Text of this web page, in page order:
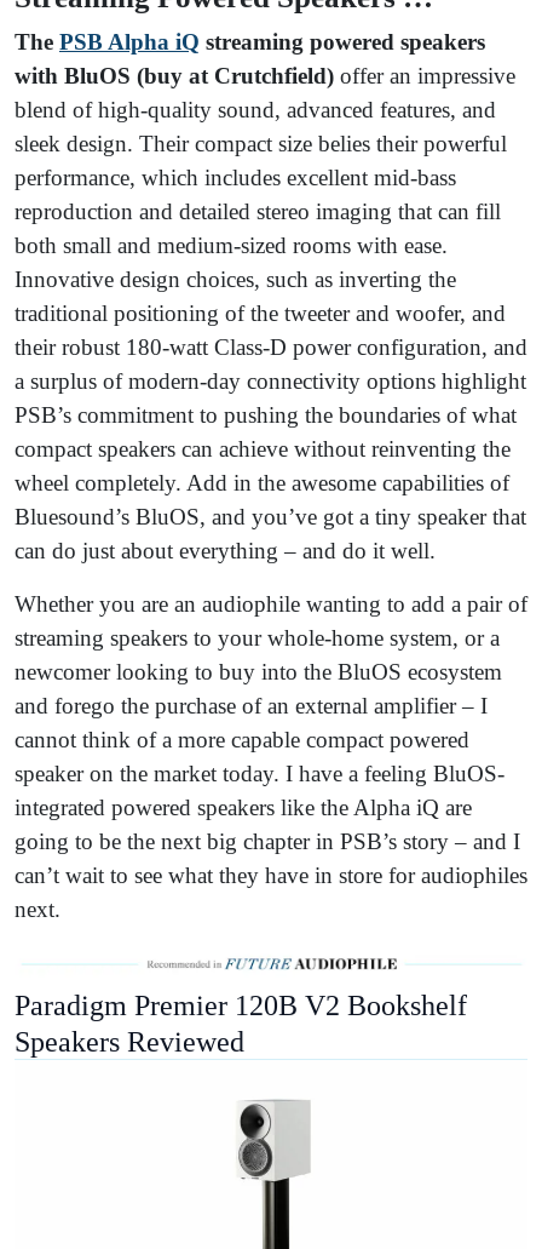
The PSB Alpha iQ streaming powered speakers
with BluOS (buy at Crutchfield) offer an impressive
blend of high-quality sound, advanced features, and
sleek design. Their compact size belies their powerful
performance, which includes excellent mid-bass
reproduction and detailed stereo imaging that can fill
both small and medium-sized rooms with ease.
Innovative design choices, such as inverting the
traditional positioning of the tweeter and woofer, and
their robust 180-watt Class-D power configuration, and
a surplus of modern-day connectivity options highlight
PSB’s commitment to pushing the boundaries of what
compact speakers can achieve without reinventing the
wheel completely. Add in the awesome capabilities of
Bluesound’s BluOS, and you’ve got a tiny speaker that
can do just about everything – and do it well.
Whether you are an audiophile wanting to add a pair of
streaming speakers to your whole-home system, or a
newcomer looking to buy into the BluOS ecosystem
and forego the purchase of an external amplifier – I
cannot think of a more capable compact powered
speaker on the market today. I have a feeling BluOS-
integrated powered speakers like the Alpha iQ are
going to be the next big chapter in PSB’s story – and I
can’t wait to see what they have in store for audiophiles
next.
Paradigm Premier 120B V2 Bookshelf
Speakers Reviewed